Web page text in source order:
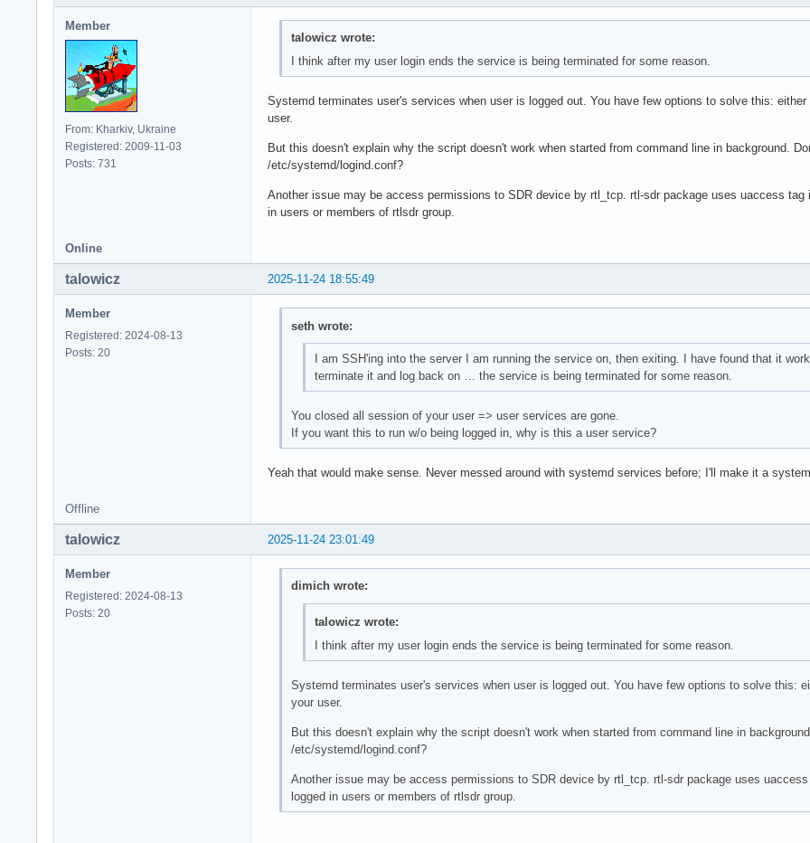
Member
From: Kharkiv, Ukraine
Registered: 2009-11-03
Posts: 731
talowicz wrote:
I think after my user login ends the service is being terminated for some reason.
Systemd terminates user's services when user is logged out. You have few options to solve this:
user.
But this doesn't explain why the script doesn't work when started from command line in background.
/etc/systemd/logind.conf?
Another issue may be access permissions to SDR device by rtl_tcp. rtl-sdr package uses uaccess
in users or members of rtlsdr group.
Online
2025-11-24 18:55:49
talowicz
Member
Registered: 2024-08-13
Posts: 20
seth wrote:
I am SSH'ing into the server I am running the service on, then exiting. I have found that it
terminate it and log back on … the service is being terminated for some reason.
You closed all session of your user => user services are gone.
If you want this to run w/o being logged in, why is this a user service?
Yeah that would make sense. Never messed around with systemd services before; I'll make it a
Offline
2025-11-24 23:01:49
talowicz
Member
Registered: 2024-08-13
Posts: 20
dimich wrote:
talowicz wrote:
I think after my user login ends the service is being terminated for some reason.
Systemd terminates user's services when user is logged out. You have few options to solve this:
your user.
But this doesn't explain why the script doesn't work when started from command line in
/etc/systemd/logind.conf?
Another issue may be access permissions to SDR device by rtl_tcp. rtl-sdr package uses
logged in users or members of rtlsdr group.